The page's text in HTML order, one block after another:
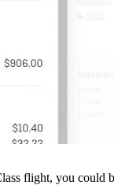
flight, you could